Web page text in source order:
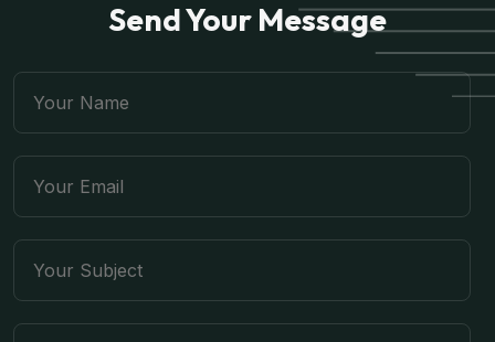
Send Your Message